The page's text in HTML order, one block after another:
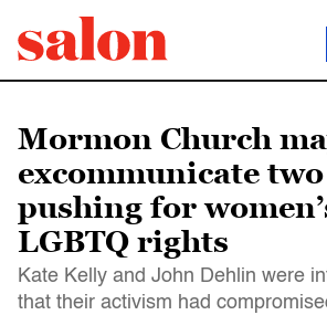
Mormon Church
excommunicate
pushing for
LGBTQ rights
Kate Kelly and John Dehlin were
that their activism had